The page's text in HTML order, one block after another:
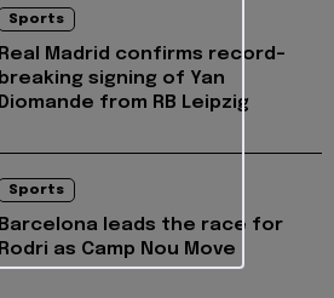
Sports
Real Madrid confirms record-
breaking signing of Yan
Diomande from RB Leipzig
Sports
Barcelona leads the race for
Rodri as Camp Nou Move